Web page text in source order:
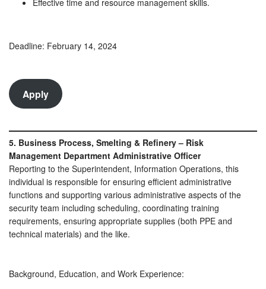
Deadline: February 14, 2024
Apply
5. Business Process, Smelting & Refinery – Risk
Management Department Administrative Officer
Reporting to the Superintendent, Information Operations, this
individual is responsible for ensuring efficient administrative
functions and supporting various administrative aspects of the
security team including scheduling, coordinating training
requirements, ensuring appropriate supplies (both PPE and
technical materials) and the like.
Background, Education, and Work Experience: